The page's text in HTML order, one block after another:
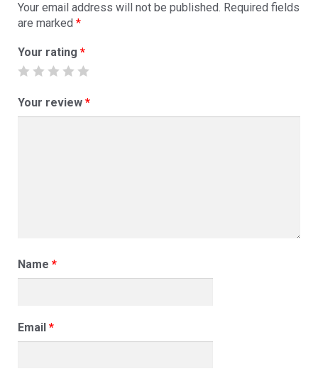
Your email address will not be published. Required fields
are marked *
Your rating *
Your review *
Name *
Email *